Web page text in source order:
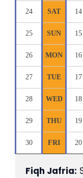
24 SAT 14
25 SUN 15
26 MON 16
27 TUE 17
28 WED 18
29 THU 19
30 FRI 20
Fiqh Jafria: